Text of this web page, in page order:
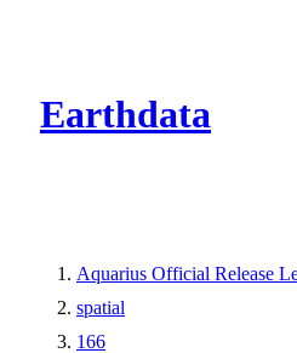
Earthdata
Aquarius Official Release
spatial
166